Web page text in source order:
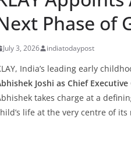
Phase of
July 3, 2026 indiatodaypost
India’s leading early
Joshi as Chief
takes charge at a
life at the very centre of